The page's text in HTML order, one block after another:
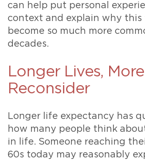
can help put personal
context and explain why this
become so much more
decades.
Longer Lives,
Reconsider
Longer life expectancy has
how many people think
in life. Someone reaching
60s today may reasonably